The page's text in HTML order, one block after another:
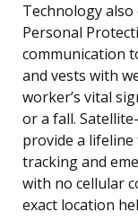
Technology
Personal
communication
and vests with
worker’s vital
or a fall.
provide a
tracking and
with no cellular
exact location